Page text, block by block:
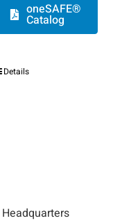
oneSAFE®
Catalog
Details
Headquarters